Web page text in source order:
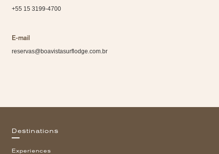
+55 15 3199-4700
E-mail
reservas@boavistasurflodge.com.br
Destinations
Experiences